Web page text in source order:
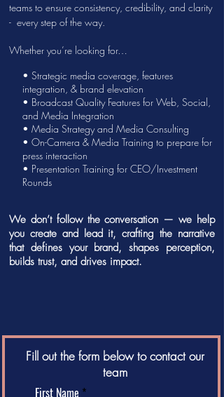
teams to ensure consistency, credibility, and clarity
- every step of the way.
Whether you’re looking for…
• Strategic media coverage, features
integration, & brand elevation
• Broadcast Quality Features for Web, Social,
and Media Integration
• Media Strategyand Media Consulting
• On-Camera & Media Training to prepare for
press interaction
• Presentation Training for CEO/Investment
Rounds
We don’t follow the conversation — we help
you create and lead it, crafting the narrative
that defines your brand, shapes perception,
builds trust, and drives impact.
Fill out the form below to contact our
team
First Name